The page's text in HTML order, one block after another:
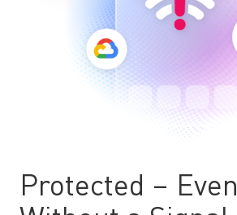
Protected – Even